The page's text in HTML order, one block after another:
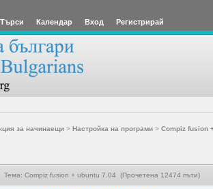
Търси Календар Вход Регистрирай
за начинаещи> Настройка на програми> Compiz fusion
Тема: Compiz fusion + ubuntu 7.04 (Прочетена 12474 пъти)